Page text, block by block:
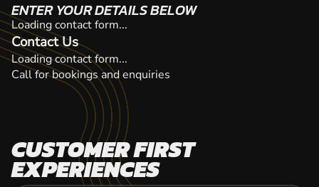
ENTER YOUR DETAILS BELOW
Loading contact form...
Contact Us
Loading contact form...
Call for bookings and enquiries
CUSTOMER FIRST
EXPERIENCES